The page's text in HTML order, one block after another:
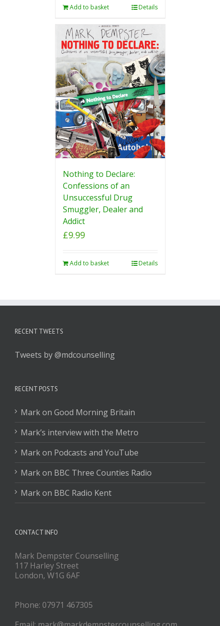
Add to basket Details
Nothing to Declare:
Confessions of an
Unsuccessful Drug
Smuggler, Dealer and
Addict
£9.99
Add to basket Details
RECENT TWEETS
Tweets by @mdcounselling
RECENT POSTS
Mark on Good Morning Britain
Mark’s interview with the Metro
Mark on Podcasts and YouTube
Mark on BBC Three Counties Radio
Mark on BBC Radio Kent
CONTACT INFO
Mark Dempster Counselling
117 Harley Street
London, W1G 6AF
Phone: 07971 467305